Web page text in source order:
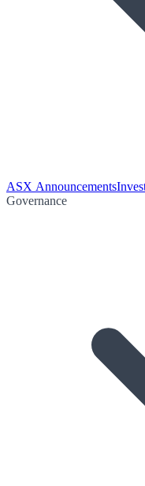
ASX Announcements
Governance